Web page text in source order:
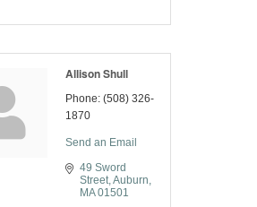
Allison Shull
Phone: (508) 326-
1870
Send an Email
49 Sword
Street Auburn
MA 01501